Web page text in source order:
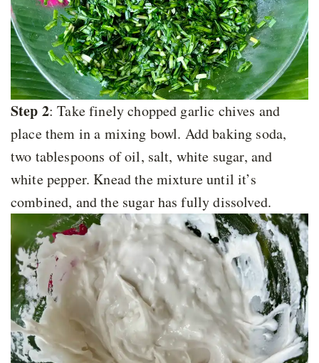
Step 2: Take finely chopped garlic chives and
place them in a mixing bowl. Add baking soda,
two tablespoons of oil, salt, white sugar, and
white pepper. Knead the mixture until it’s
combined, and the sugar has fully dissolved.